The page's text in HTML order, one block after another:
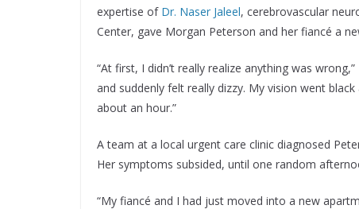
expertise of Dr. Naser Jaleel, cerebrovascular
Center, gave Morgan Peterson and her fiancé a
“At first, I didn’t really realize anything was
and suddenly felt really dizzy. My vision went
about an hour.”
A team at a local urgent care clinic diagnosed
Her symptoms subsided, until one random
“My fiancé and I had just moved into a new